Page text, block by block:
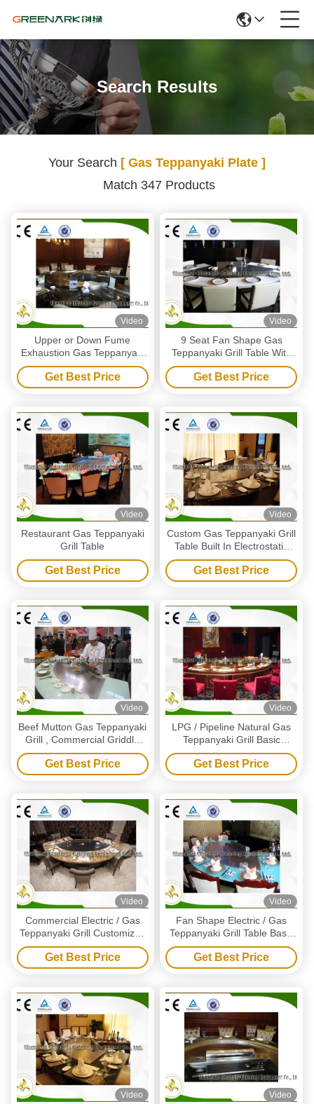
Search Results
Your Search [ Gas Teppanyaki Plate ]
Match 347 Products
Video
Upper or Down Fume
Exhaustion Gas Teppanyaki
Grill Table 12 Seats Pipeline
Natural Gas Heating
Get Best Price
Video
9 Seat Fan Shape Gas
Teppanyaki Grill Table With
Exhaustion / Purification
System
Get Best Price
Video
Restaurant Gas Teppanyaki
Grill Table
Get Best Price
Video
Custom Gas Teppanyaki Grill
Table Built In Electrostatic
Fume Precipitator
Get Best Price
Video
Beef Mutton Gas Teppanyaki
Grill , Commercial Griddle
Plates For Gas BBQ
Get Best Price
Video
LPG / Pipeline Natural Gas
Teppanyaki Grill Basic
Configuration 11 Seat
Capacity
Get Best Price
Video
Commercial Electric / Gas
Teppanyaki Grill Customized
With Fume Precipitator
Get Best Price
Video
Fan Shape Electric / Gas
Teppanyaki Grill Table Basic
Configuration For Restaurant
Get Best Price
Video Video